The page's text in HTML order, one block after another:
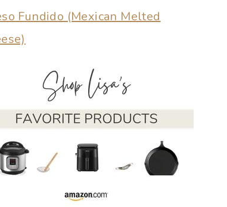
Fundido (Mexican Melted